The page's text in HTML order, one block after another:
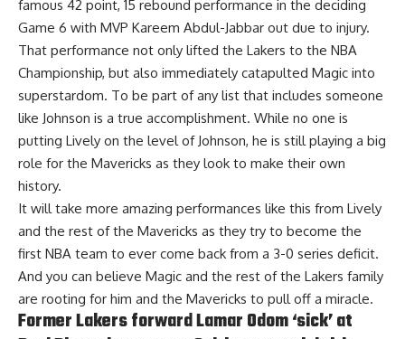
famous 42 point, 15 rebound performance in the deciding
Game 6 with MVP Kareem Abdul-Jabbar out due to injury.
That performance not only lifted the Lakers to the NBA
Championship, but also immediately catapulted Magic into
superstardom. To be part of any list that includes someone
like Johnson is a true accomplishment. While no one is
putting Lively on the level of Johnson, he is still playing a big
role for the Mavericks as they look to make their own
history.
It will take more amazing performances like this from Lively
and the rest of the Mavericks as they try to become the
first NBA team to ever come back from a 3-0 series deficit.
And you can believe Magic and the rest of the Lakers family
are rooting for him and the Mavericks to pull off a miracle.
Former Lakers forward Lamar Odom ‘sick’ at